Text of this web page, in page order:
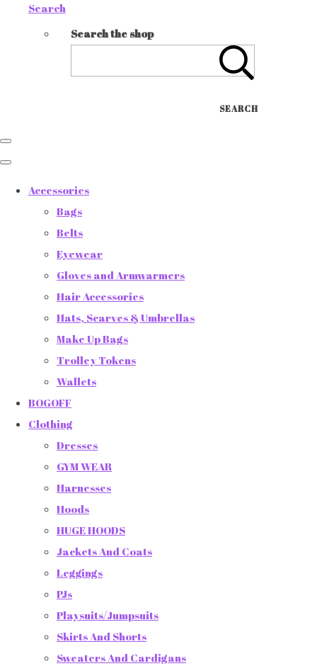
Search
Search the shop
SEARCH
Accessories
Bags
Belts
Eyewear
Gloves and Armwarmers
Hair Accessories
Hats, Scarves & Umbrellas
Make Up Bags
Trolley Tokens
Wallets
BOGOFF
Clothing
Dresses
GYM WEAR
Harnesses
Hoods
HUGE HOODS
Jackets And Coats
Leggings
PJs
Playsuits/Jumpsuits
Skirts And Shorts
Sweaters And Cardigans